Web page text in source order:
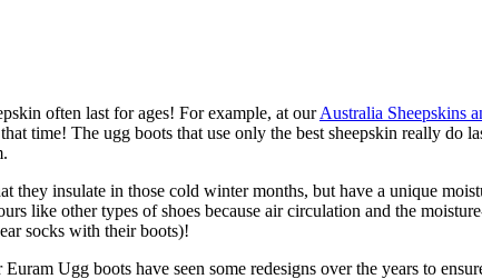
often last for ages! For example, at ourAustralia Sheepskins
time! The ugg boots that use only the best sheepskin really do
they insulate in those cold winter months, but have a unique
like other types of shoes because air circulation and the
socks with their boots)!
Ugg boots have seen some redesigns over the years to